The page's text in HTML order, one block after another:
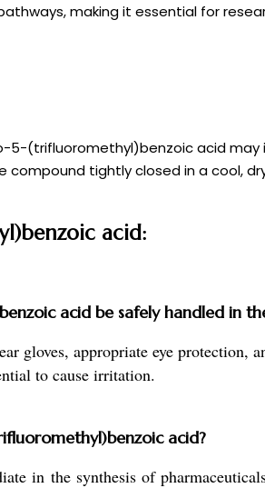
making it essential for
5-(trifluoromethyl)benzoic acid
tightly closed in a cool,
acid:
acid be safely handled in
gloves, appropriate eye
to cause irritation.
acid?
in the synthesis of